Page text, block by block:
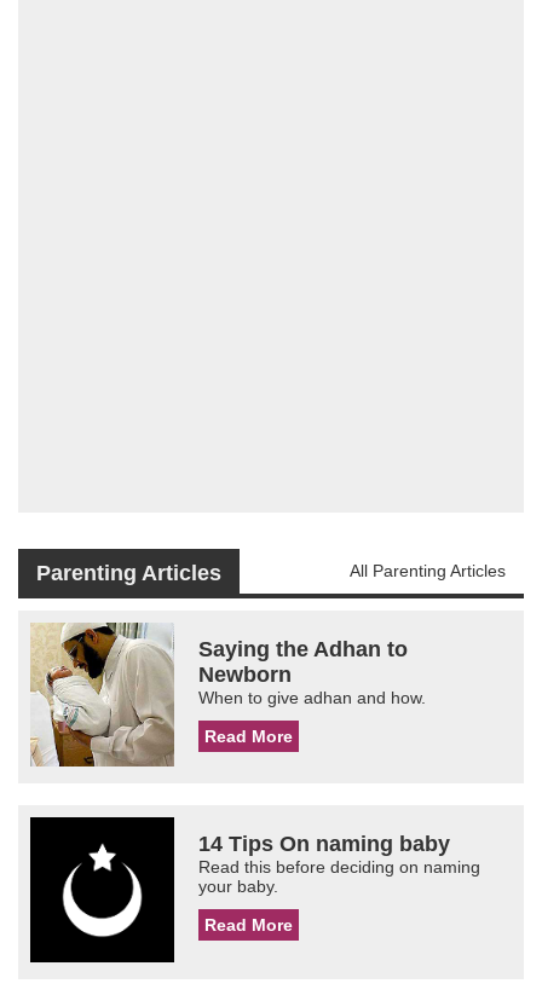
Parenting Articles All Parenting Articles
Saying the Adhan to
Newborn
When to give adhan and how.
Read More
14 Tips On naming baby
Read this before deciding on naming
your baby.
Read More